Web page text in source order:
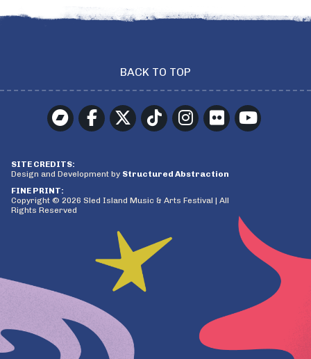
BACK TO TOP
SITE CREDITS:
Design and Development by Structured Abstraction
FINE PRINT:
Copyright © 2026 Sled Island Music & Arts Festival | All
Rights Reserved